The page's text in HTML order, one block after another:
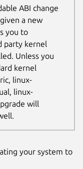
ABI change
a new
you to
party kernel
Unless you
kernel
linux-
linux-
will
your system to